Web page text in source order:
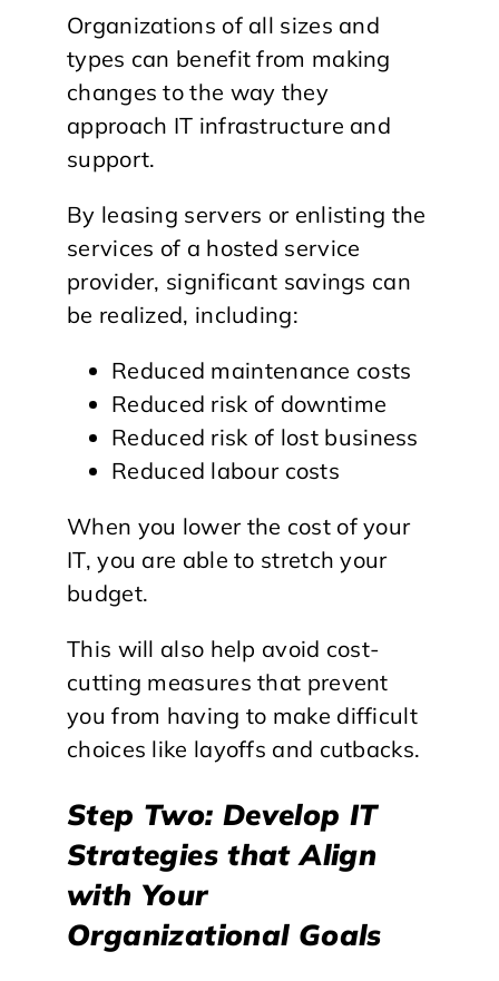
Organizations of all sizes and
types can benefit from making
changes to the way they
approach IT infrastructure and
support.
By leasing servers or enlisting the
services of a hosted service
provider, significant savings can
be realized, including:
Reduced maintenance costs
Reduced risk of downtime
Reduced risk of lost business
Reduced labour costs
When you lower the cost of your
IT, you are able to stretch your
budget.
This will also help avoid cost-
cutting measures that prevent
you from having to make difficult
choices like layoffs and cutbacks.
Step Two: Develop IT
Strategies that Align
with Your
Organizational Goals